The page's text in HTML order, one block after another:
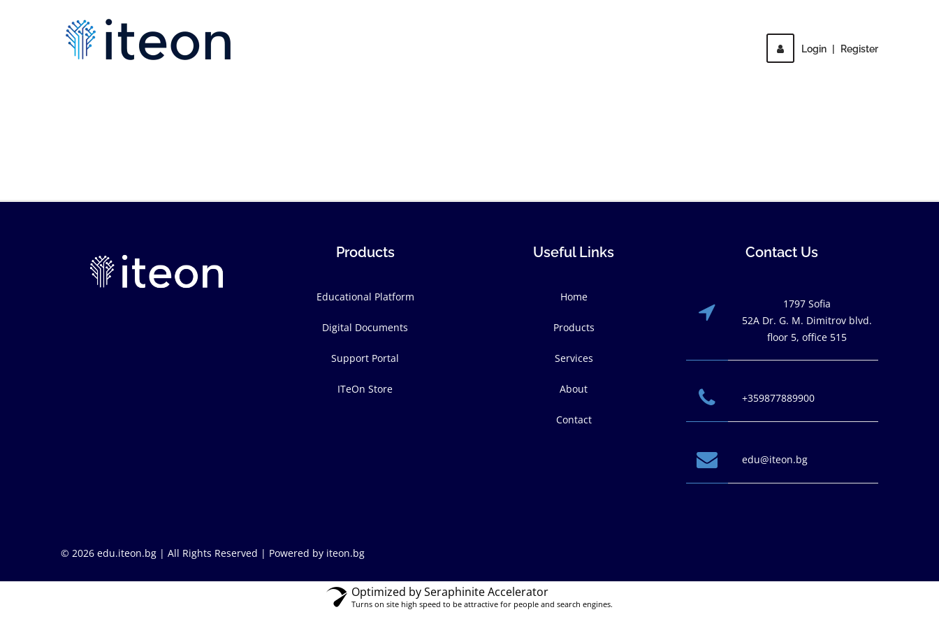
Login Register
Products
Educational Platform
Digital Documents
Support Portal
ITeOn Store
Useful Links
Home
Products
Services
About
Contact
Contact Us
1797 Sofia
52A Dr. G. M. Dimitrov blvd.
floor 5, office 515
+359877889900
edu@iteon.bg
© 2026 edu.iteon.bg | All Rights Reserved | Powered by iteon.bg
Optimized by Seraphinite Accelerator
Turns on site high speed to be attractive for people and search engines.